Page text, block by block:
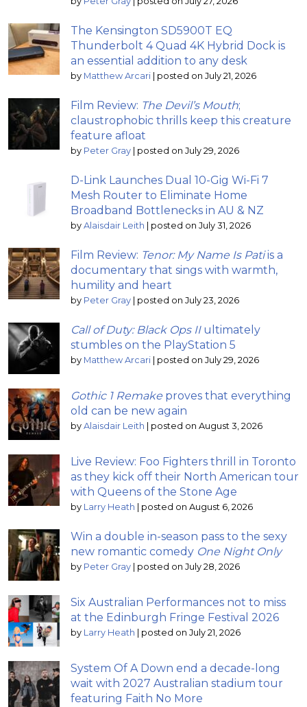
The Kensington SD5900T EQ
Thunderbolt 4 Quad 4K Hybrid Dock is
an essential addition to any desk
by Matthew Arcari | posted on July 21, 2026
Film Review: The Devil’s Mouth;
claustrophobic thrills keep this creature
feature afloat
by Peter Gray | posted on July 29, 2026
D-Link Launches Dual 10-Gig Wi-Fi 7
Mesh Router to Eliminate Home
Broadband Bottlenecks in AU & NZ
by Alaisdair Leith | posted on July 31, 2026
Film Review: Tenor: My Name Is Patiis a
documentary that sings with warmth,
humility and heart
by Peter Gray | posted on July 23, 2026
Call of Duty: Black Ops IIultimately
stumbles on the PlayStation 5
by Matthew Arcari | posted on July 29, 2026
Gothic 1 Remake proves that everything
old can be new again
by Alaisdair Leith | posted on August 3, 2026
Live Review: Foo Fighters thrill in Toronto
as they kick off their North American tour
with Queens of the Stone Age
by Larry Heath | posted on August 6, 2026
Win a double in-season pass to the sexy
new romantic comedy One Night Only
by Peter Gray | posted on July 28, 2026
Six Australian Performances not to miss
at the Edinburgh Fringe Festival 2026
by Larry Heath | posted on July 21, 2026
System Of A Down end a decade-long
wait with 2027 Australian stadium tour
featuring Faith No More